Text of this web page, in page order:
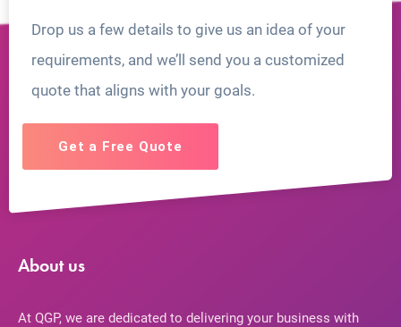
Drop us a few details to give us an idea of your
requirements, and we’ll send you a customized
quote that aligns with your goals.
Get a Free Quote
About us
At QGP, we are dedicated to delivering your business with